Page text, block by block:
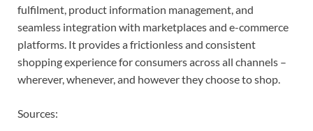
fulfilment, product information management, and
seamless integration with marketplaces and e-commerce
platforms. It provides a frictionless and consistent
shopping experience for consumers across all channels –
wherever, whenever, and however they choose to shop.
Sources: